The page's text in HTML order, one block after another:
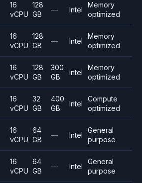
16
vCPU
128
GB
— Intel
Memory
optimized
16
vCPU
128
GB
— Intel
Memory
optimized
16
vCPU
128
GB
300
GB
Intel
Memory
optimized
16
vCPU
32
GB
400
GB
Intel
Compute
optimized
16
vCPU
64
GB
— Intel
General
purpose
16
vCPU
64
GB
— Intel
General
purpose